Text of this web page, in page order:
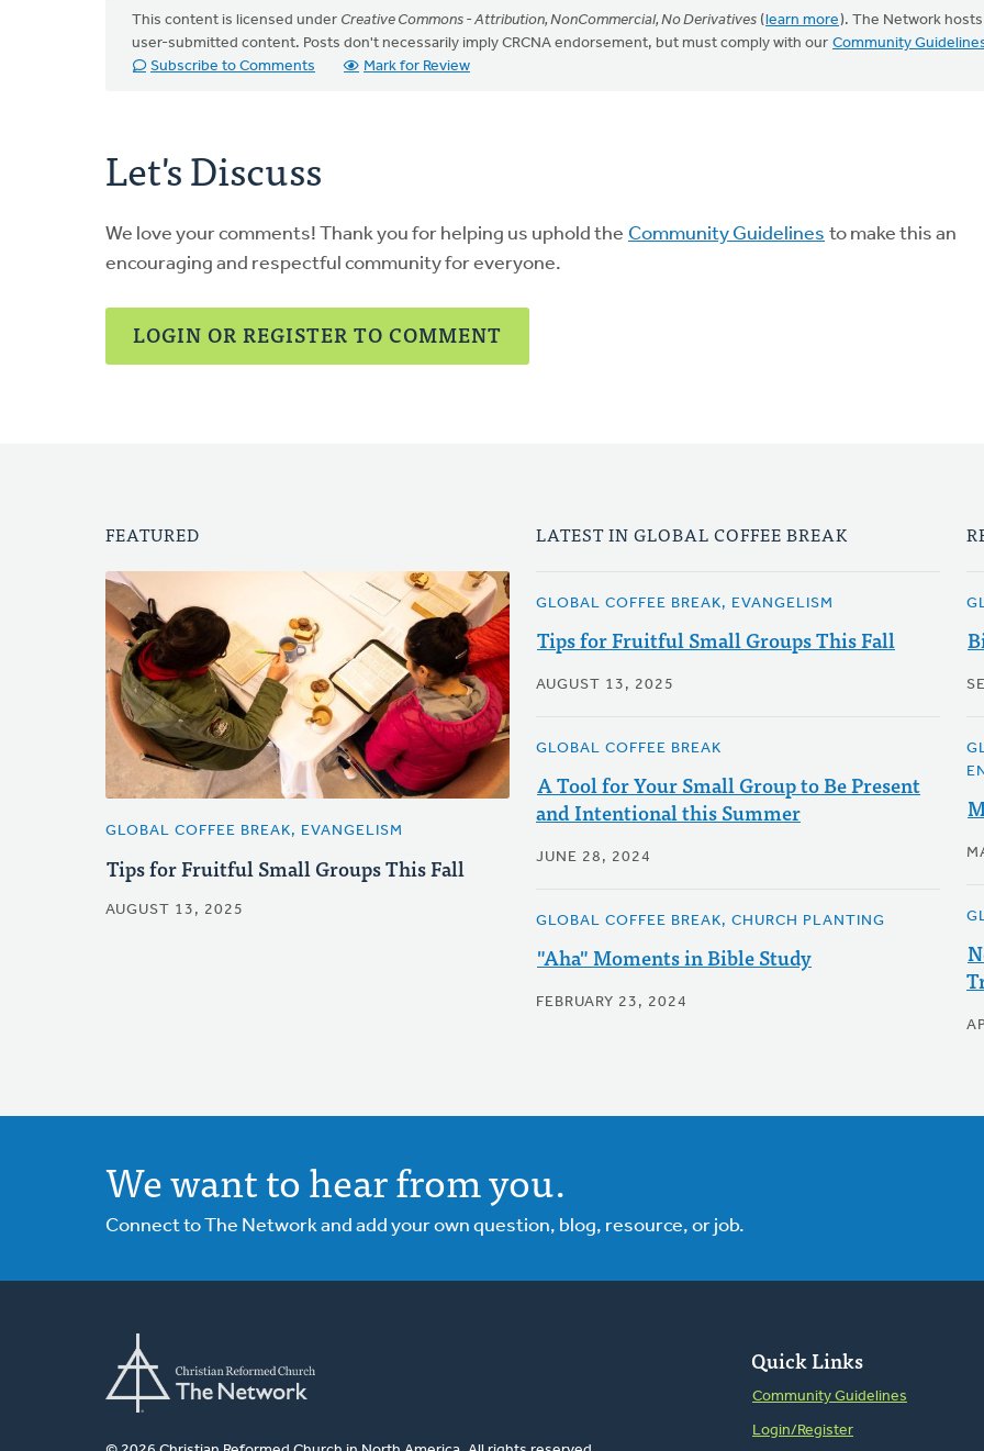
This content is licensed under Creative Commons - Attribution, NonCommercial, No Derivatives (learn more). The Network hosts
user-submitted content. Posts don't necessarily imply CRCNA endorsement, but must comply with our Community
Subscribe to Comments
Mark for Review
Let's Discuss
We love your comments! Thank you for helping us uphold the Community Guidelines to make this an
encouraging and respectful community for everyone.
LOGIN OR REGISTER TO COMMENT
FEATURED
GLOBAL COFFEE BREAK, EVANGELISM
Tips for Fruitful Small Groups This Fall
AUGUST 13, 2025
LATEST IN GLOBAL COFFEE BREAK
GLOBAL COFFEE BREAK, EVANGELISM
Tips for Fruitful Small Groups This Fall
AUGUST 13, 2025
GLOBAL COFFEE BREAK
A Tool for Your Small Group to Be Present
and Intentional this Summer
JUNE 28, 2024
GLOBAL COFFEE BREAK, CHURCH PLANTING
"Aha" Moments in Bible Study
FEBRUARY 23, 2024
We want to hear from you.
Connect to The Network and add your own question, blog, resource, or job.
Quick Links
Community Guidelines
Login/Register